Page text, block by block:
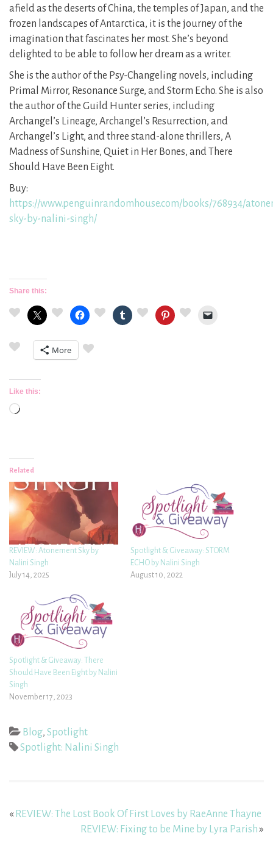
afield as the deserts of China, the temples of Japan, and the
frozen landscapes of Antarctica, it is the journey of the
imagination that fascinates her most. She’s beyond
delighted to be able to follow her dream as a writer.
She is the author of the Psy-Changeling novels, including
Primal Mirror, Resonance Surge, and Storm Echo. She is also
the author of the Guild Hunter series, including
Archangel’s Lineage, Archangel’s Resurrection, and
Archangel’s Light, and three stand-alone thrillers, A
Madness of Sunshine, Quiet in Her Bones, and There
Should Have Been Eight.
Buy:
https://www.penguinrandomhouse.com/books/768934/
sky-by-nalini-singh/
Share this:
More
Like this:
Loading…
Related
REVIEW: Atonement Sky by
Nalini Singh
July 14, 2025
Spotlight & Giveaway: STORM
ECHO by Nalini Singh
August 10, 2022
Spotlight & Giveaway: There
Should Have Been Eight by Nalini
Singh
November 17, 2023
Blog, Spotlight
Spotlight: Nalini Singh
« REVIEW: The Lost Book Of First Loves by RaeAnne Thayne
REVIEW: Fixing to be Mine by Lyra Parish»